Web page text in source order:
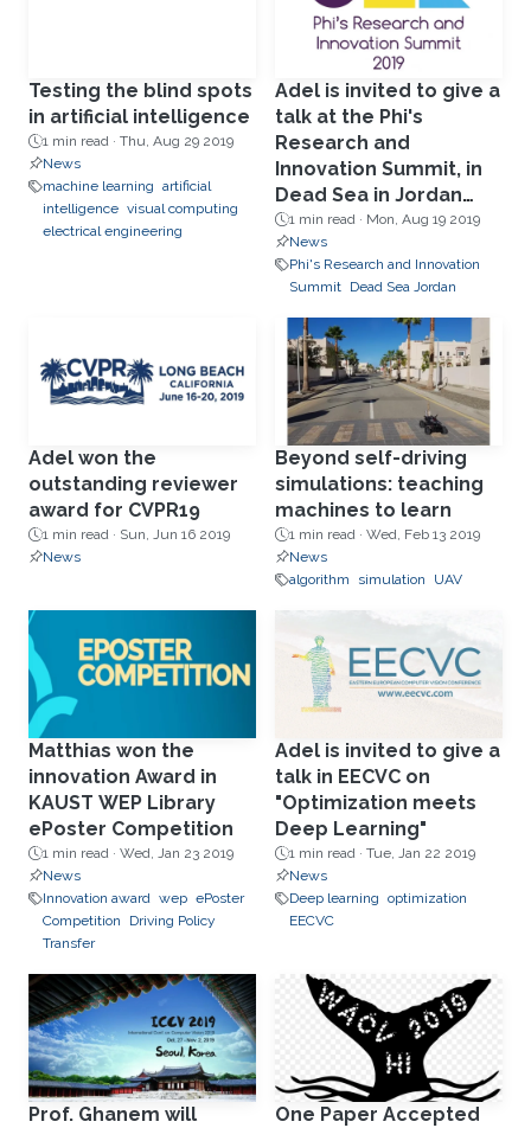
Testing the blind spots
in artificial intelligence
1 min read · Thu, Aug 29 2019
News
machine learning artificial
intelligence visual computing
electrical engineering
Adel is invited to give a
talk at the Phi's
Research and
Innovation Summit, in
Dead Sea in Jordan
Aug19.
1 min read · Mon, Aug 19 2019
News
Phi's Research and Innovation
Summit Dead Sea Jordan
Adel won the
outstanding reviewer
award for CVPR19
1 min read · Sun, Jun 16 2019
News
Beyond self-driving
simulations: teaching
machines to learn
1 min read · Wed, Feb 13 2019
News
algorithm
simulation UAV
Matthias won the
innovation Award in
KAUST WEP Library
ePoster Competition
1 min read · Wed, Jan 23 2019
News
Innovation award wep ePoster
Competition
Driving Policy
Transfer
Adel is invited to give a
talk in EECVC on
"Optimization meets
Deep Learning"
1 min read · Tue, Jan 22 2019
News
Deep learning optimization
EECVC
Prof. Ghanem will
One Paper Accepted